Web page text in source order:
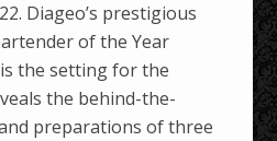
Diageo’s prestigious
of the Year
the setting for the
the behind-the-
preparations of three